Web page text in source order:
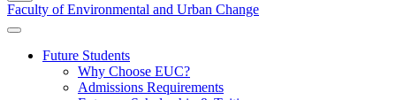
Faculty of Environmental and Urban Change
Future Students
Why Choose EUC?
Admissions Requirements